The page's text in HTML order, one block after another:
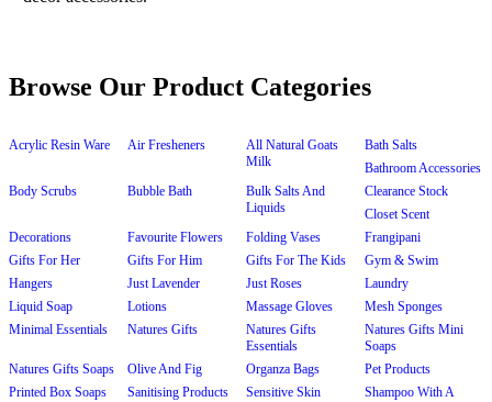
Browse Our Product Categories
Acrylic Resin Ware Air Fresheners
All Natural Goats
Milk
Bath Salts
Bathroom Accessories
Body Scrubs
Bubble Bath
Bulk Salts And
Liquids
Clearance Stock
Closet Scent
Decorations
Favourite Flowers Folding Vases
Frangipani
Gifts For Her
Gifts For Him Gifts For The Kids
Gym & Swim
Hangers
Just Lavender Just Roses
Laundry
Liquid Soap
Lotions Massage Gloves
Mesh Sponges
Minimal Essentials
Natures Gifts
Natures Gifts
Essentials
Natures Gifts Mini
Soaps
Natures Gifts Soaps
Olive And Fig Organza Bags
Pet Products
Printed Box Soaps
Sanitising Products Sensitive Skin
Shampoo With A